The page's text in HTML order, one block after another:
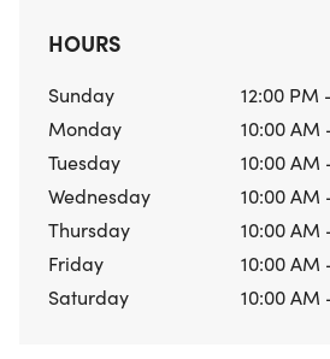
HOURS
Sunday
12:00 PM
Monday
10:00 AM
Tuesday
10:00 AM
Wednesday
10:00 AM
Thursday
10:00 AM
Friday
10:00 AM
Saturday
10:00 AM